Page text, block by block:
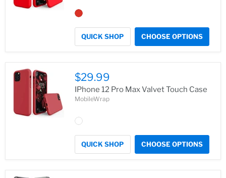
QUICK SHOP CHOOSE OPTIONS
$29.99
IPhone 12 Pro Max Valvet Touch Case
MobileWrap
QUICK SHOP CHOOSE OPTIONS